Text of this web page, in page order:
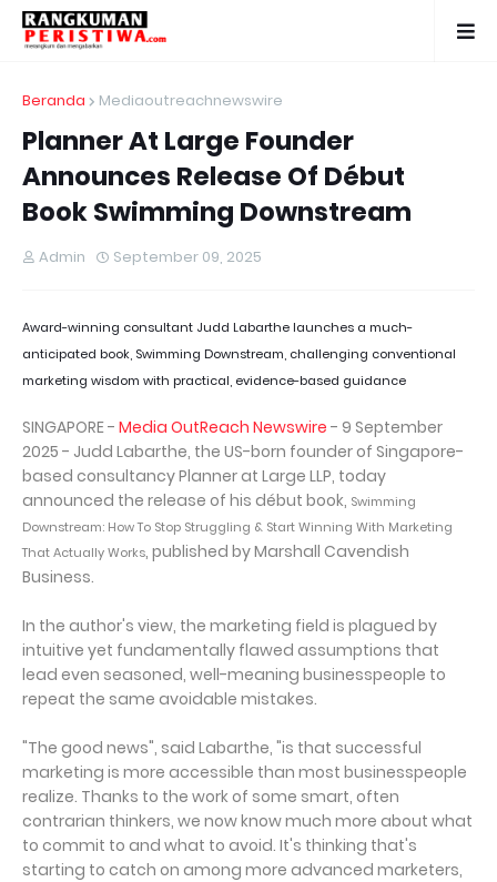
Beranda Mediaoutreachnewswire
Planner At Large Founder
Announces Release Of Début
Book Swimming Downstream
Admin September 09, 2025
Award-winning consultant Judd Labarthe launches a much-
anticipated book, Swimming Downstream, challenging conventional
marketing wisdom with practical, evidence-based guidance
SINGAPORE - Media OutReach Newswire - 9 September
2025 - Judd Labarthe, the US-born founder of Singapore-
based consultancy Planner at Large LLP, today
announced the release of his début book, Swimming
Downstream: How To Stop Struggling & Start Winning With Marketing
That Actually Works, published by Marshall Cavendish
Business.
In the author's view, the marketing field is plagued by
intuitive yet fundamentally flawed assumptions that
lead even seasoned, well-meaning businesspeople to
repeat the same avoidable mistakes.
"The good news", said Labarthe, "is that successful
marketing is more accessible than most businesspeople
realize. Thanks to the work of some smart, often
contrarian thinkers, we now know much more about what
to commit to and what to avoid. It's thinking that's
starting to catch on among more advanced marketers,